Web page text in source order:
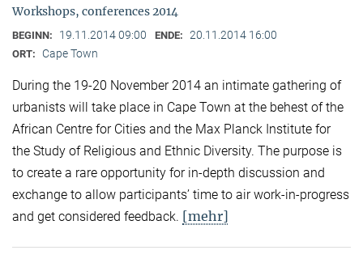
Workshops, conferences 2014
BEGINN: 19.11.2014 09:00 ENDE: 20.11.2014 16:00
ORT: Cape Town
During the 19-20 November 2014 an intimate gathering of
urbanists will take place in Cape Town at the behest of the
African Centre for Cities and the Max Planck Institute for
the Study of Religious and Ethnic Diversity. The purpose is
to create a rare opportunity for in-depth discussion and
exchange to allow participants’ time to air work-in-progress
and get considered feedback. [mehr]